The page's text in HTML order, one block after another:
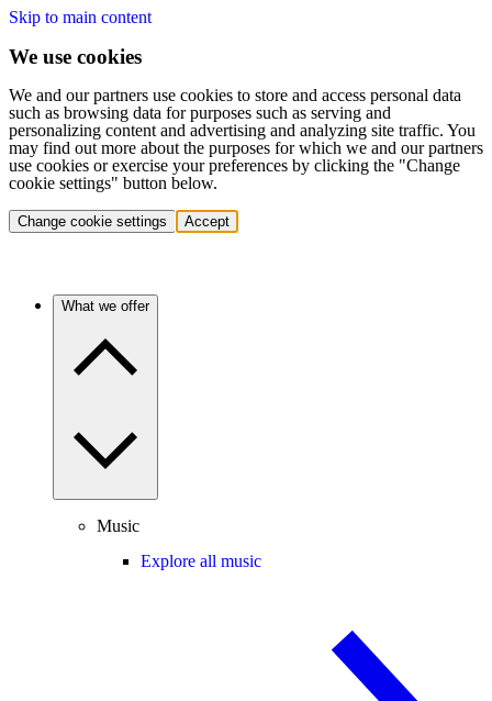
Skip to main content
We use cookies
We and our partners use cookies to store and access personal data
such as browsing data for purposes such as serving and
personalizing content and advertising and analyzing site traffic. You
may find out more about the purposes for which we and our partners
use cookies or exercise your preferences by clicking the "Change
cookie settings" button below.
Change cookie settings Accept
What we offer
Music
Explore all music